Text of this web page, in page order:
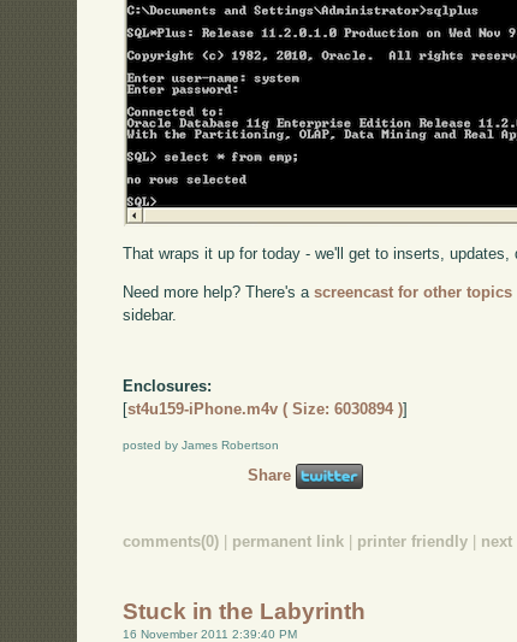
That wraps it up for today - we'll get to inserts, updates,
Need more help? There's ascreencast for other
sidebar.
Enclosures:
[st4u159-iPhone.m4v ( Size: 6030894 )]
posted by James Robertson
Share
comments(0) permanent link printer friendly next
Stuck in the Labyrinth
16 November 2011 2:39:40 PM